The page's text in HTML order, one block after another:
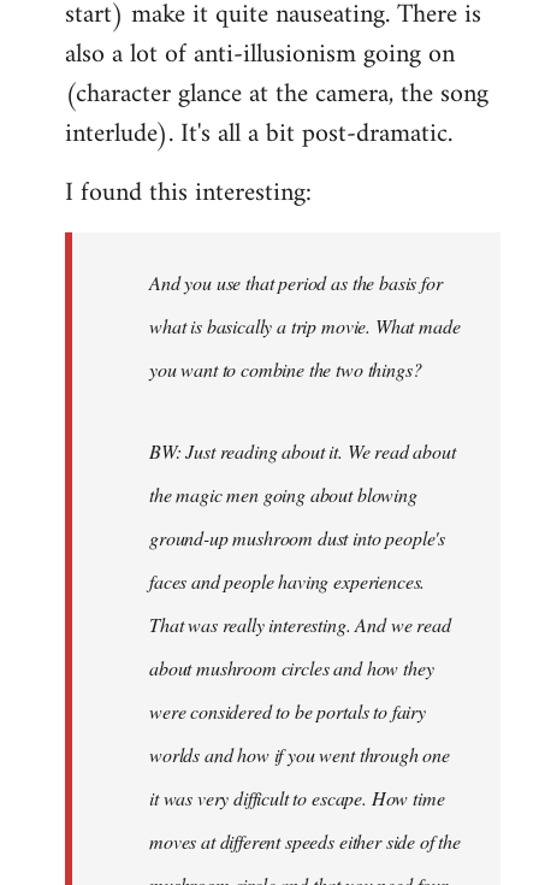
start) make it quite nauseating. There is
also a lot of anti-illusionism going on
(character glance at the camera, the song
interlude). It's all a bit post-dramatic.
I found this interesting:
And you use that period as the basis for
what is basically a trip movie. What made
you want to combine the two things?
BW: Just reading about it. We read about
the magic men going about blowing
ground-up mushroom dust into people's
faces and people having experiences.
That was really interesting. And we read
about mushroom circles and how they
were considered to be portals to fairy
worlds and how if you went through one
it was very difficult to escape. How time
moves at different speeds either side of the